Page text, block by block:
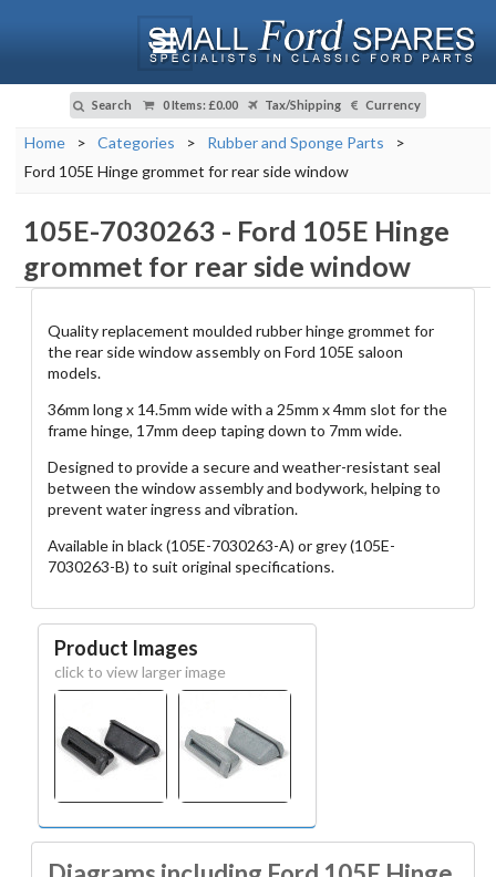
Search 0 Items: £0.00 Tax/Shipping Currency
Home > Categories > Rubber and Sponge Parts
>
Ford 105E Hinge grommet for rear side window
105E-7030263 - Ford 105E Hinge
grommet for rear side window
Quality replacement moulded rubber hinge grommet for
the rear side window assembly on Ford 105E saloon
models.
36mm long x 14.5mm wide with a 25mm x 4mm slot for the
frame hinge, 17mm deep taping down to 7mm wide.
Designed to provide a secure and weather-resistant seal
between the window assembly and bodywork, helping to
prevent water ingress and vibration.
Available in black (105E-7030263-A) or grey (105E-
7030263-B) to suit original specifications.
Product Images
click to view larger image